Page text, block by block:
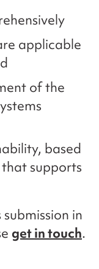
applicable
of the
based
supports
in
get in touch.